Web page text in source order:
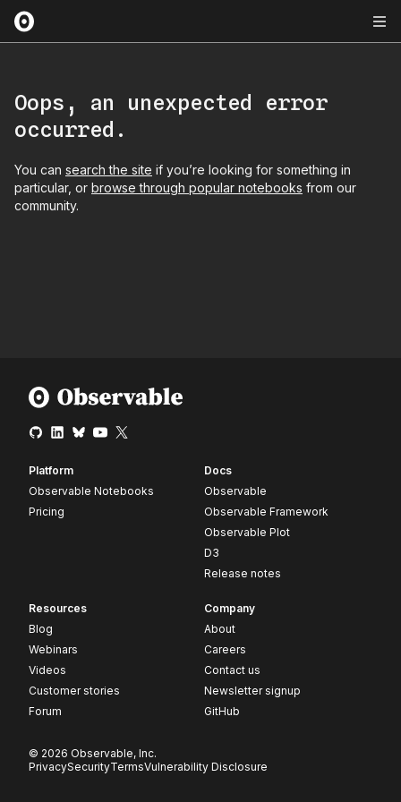
Oops, an unexpected error
occurred.
You can search the site if you’re looking for something in
particular, or browse through popular notebooks from our
community.
Platform
Observable Notebooks
Pricing
Docs
Observable
Observable Framework
Observable Plot
D3
Release notes
Resources
Blog
Webinars
Videos
Customer stories
Forum
Company
About
Careers
Contact us
Newsletter signup
GitHub
© 2026 Observable, Inc.
PrivacySecurityTermsVulnerability Disclosure